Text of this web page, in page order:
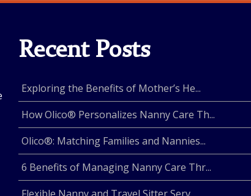
Recent Posts
Exploring the Benefits of Mother’s He...
How Olico® Personalizes Nanny Care Th...
Olico®: Matching Families and Nannies...
6 Benefits of Managing Nanny Care Thr...